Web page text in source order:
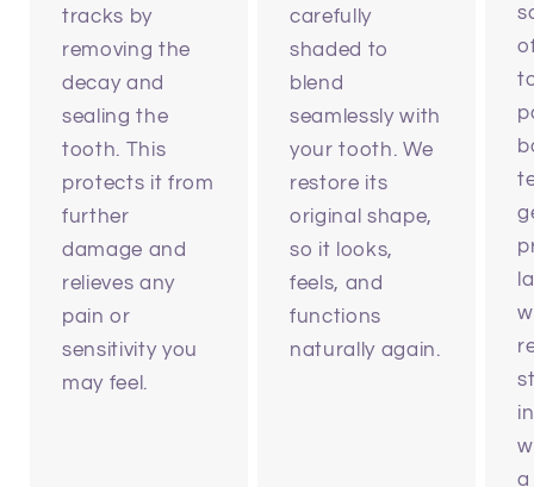
tracks by
removing the
decay and
sealing the
tooth. This
protects it from
further
damage and
relieves any
pain or
sensitivity you
may feel.
carefully
shaded to
blend
seamlessly with
your tooth. We
restore its
original shape,
so it looks,
feels, and
functions
naturally again.
a